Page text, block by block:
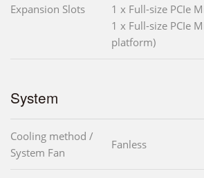
Expansion Slots
1 x Full-size PCIe
1 x Full-size PCIe
platform)
System
Cooling method /
System Fan
Fanless